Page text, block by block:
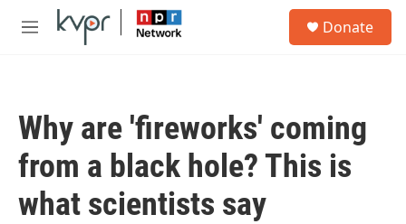
Skip to main content
M
Donate
Why are 'fireworks' coming
from a black hole? This is
what scientists say